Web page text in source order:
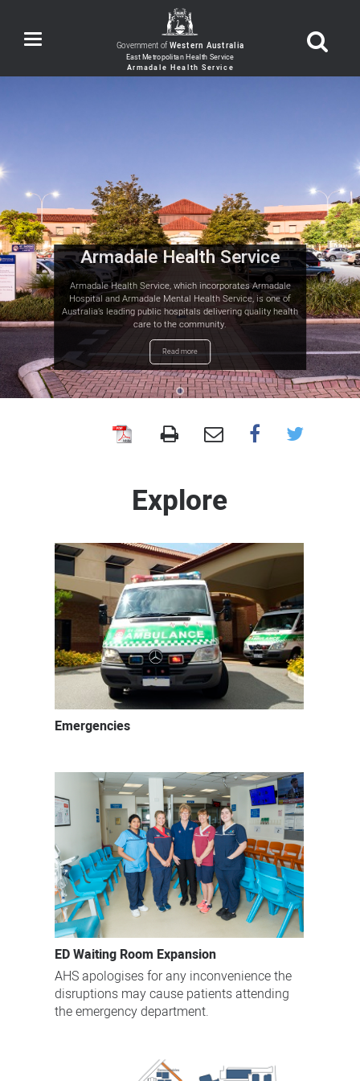
Toggle
navigation Government ofWestern Australia
Armadale Health Service
Armadale Health Service, which incorporates Armadale
Hospital and Armadale Mental Health Service, is one of
Australia’s leading public hospitals delivering quality health
care to the community.
Read more
Armadale
Explore
Emergencies
ED Waiting Room Expansion
AHS apologises for any inconvenience the
disruptions may cause patients attending
the emergency department.